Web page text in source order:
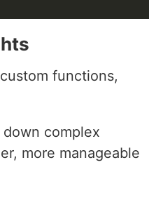
functions,
down complex
more manageable